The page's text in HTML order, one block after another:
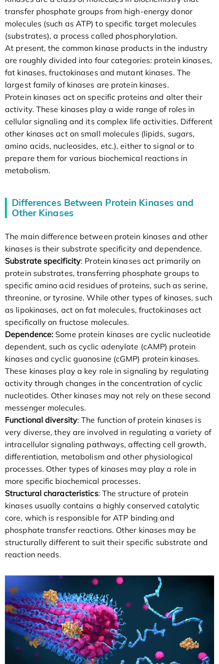
transfer phosphate groups from high-energy donor
molecules (such as ATP) to specific target molecules
(substrates), a process called phosphorylation.
At present, the common kinase products in the industry
are roughly divided into four categories: protein kinases,
fat kinases, fructokinases and mutant kinases. The
largest family of kinases are protein kinases.
Protein kinases act on specific proteins and alter their
activity. These kinases play a wide range of roles in
cellular signaling and its complex life activities. Different
other kinases act on small molecules (lipids, sugars,
amino acids, nucleosides, etc.), either to signal or to
prepare them for various biochemical reactions in
metabolism.
Differences Between Protein Kinases and
Other Kinases
The main difference between protein kinases and other
kinases is their substrate specificity and dependence.
Substrate specificity: Protein kinases act primarily on
protein substrates, transferring phosphate groups to
specific amino acid residues of proteins, such as serine,
threonine, or tyrosine. While other types of kinases, such
as lipokinases, act on fat molecules, fructokinases act
specifically on fructose molecules.
Dependence: Some protein kinases are cyclic nucleotide
dependent, such as cyclic adenylate (cAMP) protein
kinases and cyclic guanosine (cGMP) protein kinases.
These kinases play a key role in signaling by regulating
activity through changes in the concentration of cyclic
nucleotides. Other kinases may not rely on these second
messenger molecules.
Functional diversity: The function of protein kinases is
very diverse, they are involved in regulating a variety of
intracellular signaling pathways, affecting cell growth,
differentiation, metabolism and other physiological
processes. Other types of kinases may play a role in
more specific biochemical processes.
Structural characteristics: The structure of protein
kinases usually contains a highly conserved catalytic
core, which is responsible for ATP binding and
phosphate transfer reactions. Other kinases may be
structurally different to suit their specific substrate and
reaction needs.